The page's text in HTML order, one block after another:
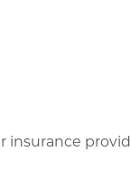
insurance